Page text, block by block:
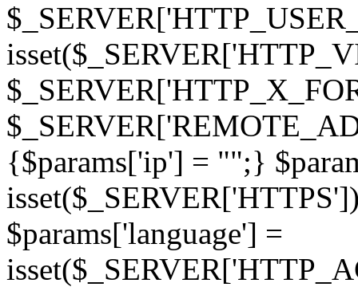
{$params['ip'] = "";}
$params['language'] =